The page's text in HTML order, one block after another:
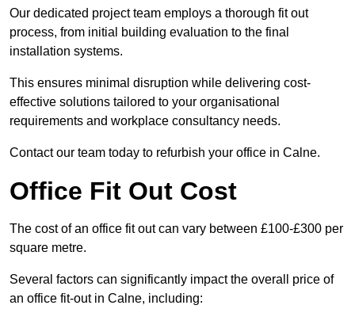
Our dedicated project team employs a thorough fit out
process, from initial building evaluation to the final
installation systems.
This ensures minimal disruption while delivering cost-
effective solutions tailored to your organisational
requirements and workplace consultancy needs.
Contact our team today to refurbish your office in Calne.
Office Fit Out Cost
The cost of an office fit out can vary between £100-£300 per
square metre.
Several factors can significantly impact the overall price of
an office fit-out in Calne, including: